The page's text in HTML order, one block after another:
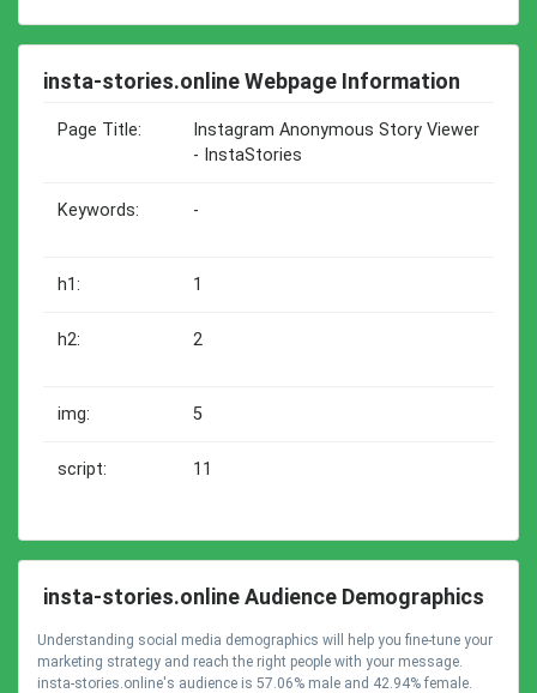
insta-stories.online Webpage Information
Page Title:
Instagram Anonymous Story Viewer
- InstaStories
Keywords: -
h1: 1
h2: 2
img: 5
script: 11
insta-stories.online Audience Demographics
Understanding social media demographics will help you fine-tune your
marketing strategy and reach the right people with your message.
insta-stories.online's audience is 57.06% male and 42.94% female.